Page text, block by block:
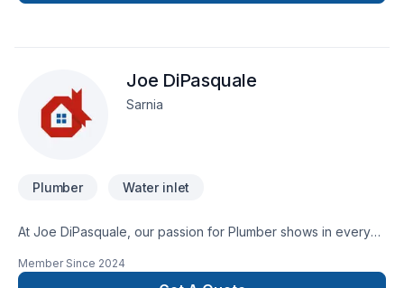
Joe DiPasquale
Sarnia
Plumber Water inlet
At Joe DiPasquale, our passion for Plumber shows in every
DiPasquale, we are passionate about turning complex
Member Since 2024